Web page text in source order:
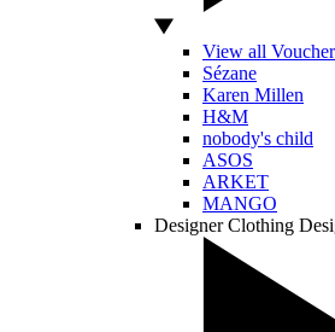
View all
Sézane
Karen Millen
H&M
nobody's child
ASOS
ARKET
MANGO
Designer Clothing